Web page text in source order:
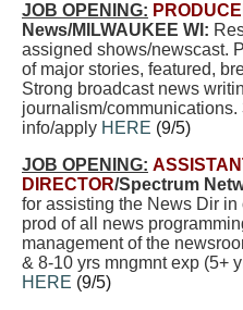
JOB OPENING:
News/MILWAUKEE WI:
assigned shows/newscast.
of major stories, featured,
Strong broadcast news
journalism/communications.
info/apply HERE (9/5)
JOB OPENING:
DIRECTOR/Spectrum
for assisting the News Dir in
prod of all news
management of the
& 8-10 yrs mngmnt exp (5+
HERE (9/5)